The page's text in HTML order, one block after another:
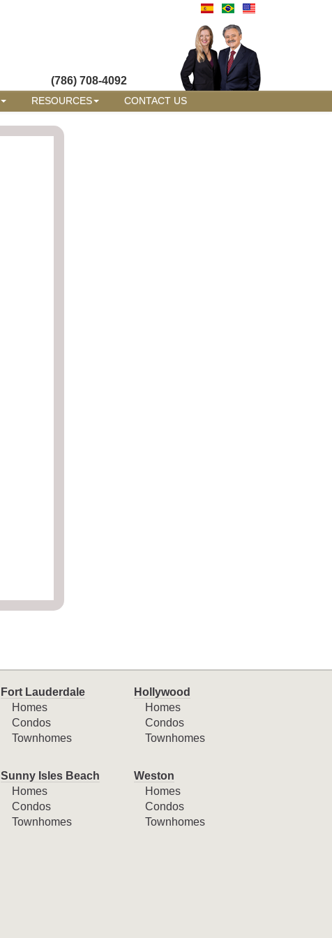
(786) 708-4092
RESOURCES CONTACT US
Fort Lauderdale
Homes
Condos
Townhomes
Hollywood
Homes
Condos
Townhomes
Sunny Isles Beach
Homes
Condos
Townhomes
Weston
Homes
Condos
Townhomes